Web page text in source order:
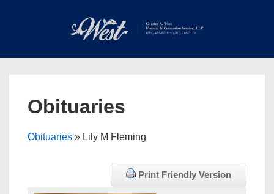
Main
Obituaries
Obituaries » Lily M Fleming
Print Friendly Version